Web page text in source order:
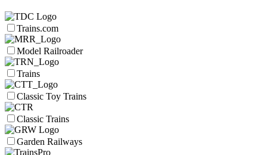
Trains.com
Model Railroader
Trains
Classic Toy Trains
Classic Trains
Garden Railways